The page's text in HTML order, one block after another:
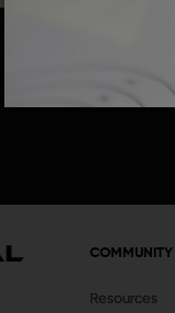
COMMUNITY
Resources